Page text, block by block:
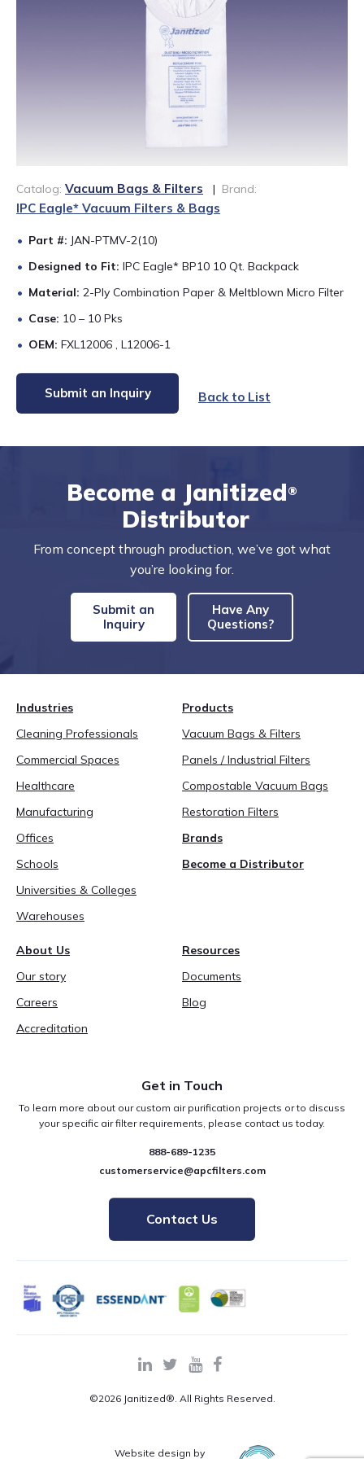
888-689-1235
Catalog: Vacuum Bags & Filters | Brand:
IPC Eagle* Vacuum Filters & Bags
Part #: JAN-PTMV-2(10)
Designed to Fit: IPC Eagle* BP10 10 Qt. Backpack
Material: 2-Ply Combination Paper & Meltblown Micro Filter
Case: 10 – 10 Pks
OEM: FXL12006 , L12006-1
Submit an Inquiry Back to List
Become a Janitized®
Distributor
From concept through production, we’ve got what
you’re looking for.
Submit an
Inquiry
Have Any
Questions?
Industries
Cleaning Professionals
Commercial Spaces
Healthcare
Manufacturing
Offices
Schools
Universities & Colleges
Warehouses
Products
Vacuum Bags & Filters
Panels / Industrial Filters
Compostable Vacuum Bags
Restoration Filters
Brands
Become a Distributor
About Us
Our story
Careers
Accreditation
Resources
Documents
Blog
Get in Touch
To learn more about our custom air purification projects or to discuss
your specific air filter requirements, please contact us today.
888-689-1235
customerservice@apcfilters.com
Contact Us
©2026 Janitized®. All Rights Reserved.
Website design by